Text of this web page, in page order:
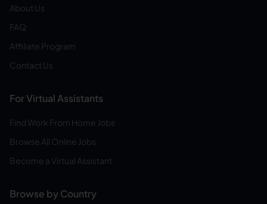
About Us
FAQ
Affiliate Program
Contact Us
For Virtual Assistants
Find Work From Home Jobs
Browse All Online Jobs
Become a Virtual Assistant
Browse by Country